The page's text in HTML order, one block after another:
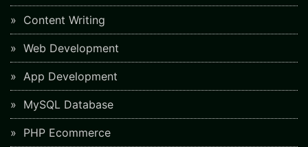
Content Writing
Web Development
App Development
MySQL Database
PHP Ecommerce